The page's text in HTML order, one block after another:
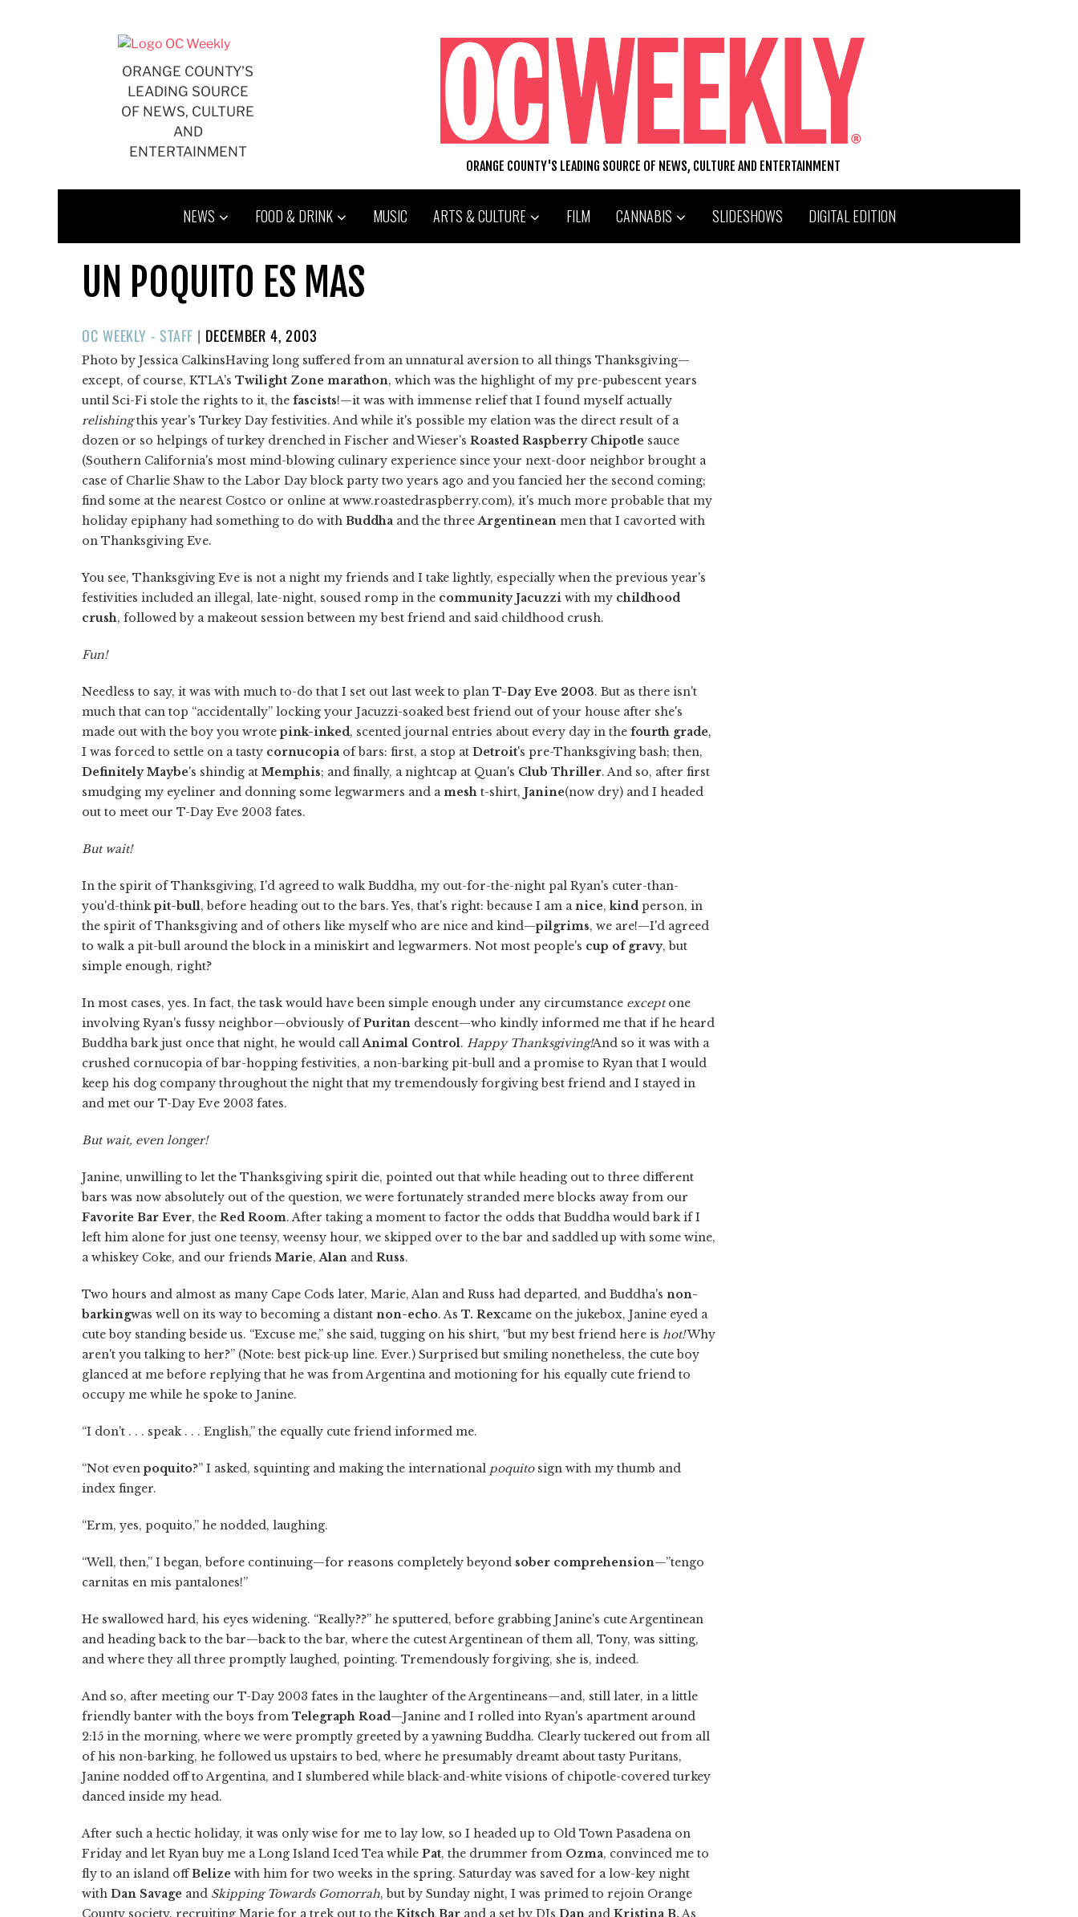
ORANGE COUNTY'S
LEADING SOURCE
OF NEWS, CULTURE
AND
ENTERTAINMENT
ORANGE COUNTY'S LEADING SOURCE OF NEWS, CULTURE AND ENTERTAINMENT
NEWS FOOD & DRINK MUSIC ARTS & CULTURE FILM CANNABIS SLIDESHOWS DIGITAL EDITION
UN POQUITO ES MAS
OC WEEKLY - STAFF | POSTED
ON
DECEMBER 4, 2003
Photo by Jessica CalkinsHaving long suffered from an unnatural aversion to all things Thanksgiving—
except, of course, KTLA's Twilight Zone marathon, which was the highlight of my pre-pubescent years
until Sci-Fi stole the rights to it, the fascists!—it was with immense relief that I found myself actually
relishingthis year's Turkey Day festivities. And while it's possible my elation was the direct result of a
dozen or so helpings of turkey drenched in Fischer and Wieser's Roasted Raspberry Chipotle sauce
(Southern California's most mind-blowing culinary experience since your next-door neighbor brought a
case of Charlie Shaw to the Labor Day block party two years ago and you fancied her the second coming;
find some at the nearest Costco or online at www.roastedraspberry.com), it's much more probable that my
holiday epiphany had something to do with Buddha and the three Argentinean men that I cavorted with
on Thanksgiving Eve.
You see, Thanksgiving Eve is not a night my friends and I take lightly, especially when the previous year's
festivities included an illegal, late-night, soused romp in the community Jacuzzi with my childhood
crush, followed by a makeout session between my best friend and said childhood crush.
Fun!
Needless to say, it was with much to-do that I set out last week to plan T-Day Eve 2003. But as there isn't
much that can top “accidentally” locking your Jacuzzi-soaked best friend out of your house after she's
made out with the boy you wrotepink-inked , scented journal entries about every day in the fourth grade,
I was forced to settle on a tasty cornucopia of bars: first, a stop at Detroit's pre-Thanksgiving bash; then,
Definitely Maybe's shindig at Memphis; and finally, a nightcap at Quan's Club Thriller. And so, after first
smudging my eyeliner and donning some legwarmers and a mesh t-shirt, Janine(now dry) and I headed
out to meet our T-Day Eve 2003 fates.
But wait!
In the spirit of Thanksgiving, I'd agreed to walk Buddha, my out-for-the-night pal Ryan's cuter-than-
you'd-thinkpit-bull, before heading out to the bars. Yes, that's right: because I am a nice, kind person, in
the spirit of Thanksgiving and of others like myself who are nice and kind—pilgrims, we are!—I'd agreed
to walk a pit-bull around the block in a miniskirt and legwarmers. Not most people's cup of gravy, but
simple enough, right?
In most cases, yes. In fact, the task would have been simple enough under any circumstance exceptone
involving Ryan's fussy neighbor—obviously ofPuritan descent—who kindly informed me that if he heard
Buddha bark just once that night, he would call Animal Control. Happy Thanksgiving!And so it was with a
crushed cornucopia of bar-hopping festivities, a non-barking pit-bull and a promise to Ryan that I would
keep his dog company throughout the night that my tremendously forgiving best friend and I stayed in
and met our T-Day Eve 2003 fates.
But wait, even longer!
Janine, unwilling to let the Thanksgiving spirit die, pointed out that while heading out to three different
bars was now absolutely out of the question, we were fortunately stranded mere blocks away from our
Favorite Bar Ever, the Red Room. After taking a moment to factor the odds that Buddha would bark if I
left him alone for just one teensy, weensy hour, we skipped over to the bar and saddled up with some wine,
a whiskey Coke, and our friends Marie, Alan and Russ.
Two hours and almost as many Cape Cods later, Marie, Alan and Russ had departed, and Buddha's non-
barkingwas well on its way to becoming a distant non-echo. As T. Rexcame on the jukebox, Janine eyed a
cute boy standing beside us. “Excuse me,” she said, tugging on his shirt, “but my best friend here is hot!Why
aren't you talking to her?” (Note: best pick-up line. Ever.) Surprised but smiling nonetheless, the cute boy
glanced at me before replying that he was from Argentina and motioning for his equally cute friend to
occupy me while he spoke to Janine.
“I don't . . . speak . . . English,” the equally cute friend informed me.
“Not evenpoquito?” I asked, squinting and making the international poquitosign with my thumb and
index finger.
“Erm, yes, poquito,” he nodded, laughing.
“Well, then,” I began, before continuing—for reasons completely beyond sober comprehension—”tengo
carnitas en mis pantalones!”
He swallowed hard, his eyes widening. “Really??” he sputtered, before grabbing Janine's cute Argentinean
and heading back to the bar—back to the bar, where the cutest Argentinean of them all, Tony, was sitting,
and where they all three promptly laughed, pointing. Tremendously forgiving, she is, indeed.
And so, after meeting our T-Day 2003 fates in the laughter of the Argentineans—and, still later, in a little
friendly banter with the boys from Telegraph Road —Janine and I rolled into Ryan's apartment around
2:15 in the morning, where we were promptly greeted by a yawning Buddha. Clearly tuckered out from all
of his non-barking, he followed us upstairs to bed, where he presumably dreamt about tasty Puritans,
Janine nodded off to Argentina, and I slumbered while black-and-white visions of chipotle-covered turkey
danced inside my head.
After such a hectic holiday, it was only wise for me to lay low, so I headed up to Old Town Pasadena on
Friday and let Ryan buy me a Long Island Iced Tea while Pat, the drummer from Ozma, convinced me to
fly to an island offBelize with him for two weeks in the spring. Saturday was saved for a low-key night
with Dan Savage and Skipping Towards Gomorrah, but by Sunday night, I was primed to rejoin Orange
County society, recruiting Marie for a trek out to the Kitsch Bar and a set by DJs Dan and Kristina B. As